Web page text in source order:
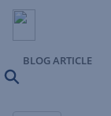
BLOG ARTICLE